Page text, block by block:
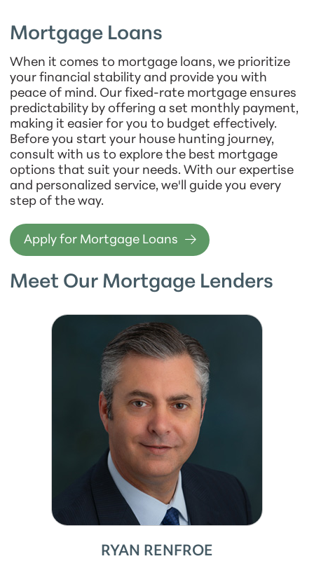
Mortgage Loans
When it comes to mortgage loans, we prioritize
your financial stability and provide you with
peace of mind. Our fixed-rate mortgage ensures
predictability by offering a set monthly payment,
making it easier for you to budget effectively.
Before you start your house hunting journey,
consult with us to explore the best mortgage
options that suit your needs. With our expertise
and personalized service, we'll guide you every
step of the way.
Apply for Mortgage Loans
Meet Our Mortgage Lenders
RYAN RENFROE